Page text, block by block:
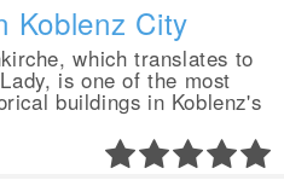
Koblenz City
which translates to
is one of the most
buildings in Koblenz's